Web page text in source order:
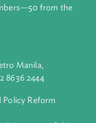
bank supporting
across Asia and
to solve
to transform lives,